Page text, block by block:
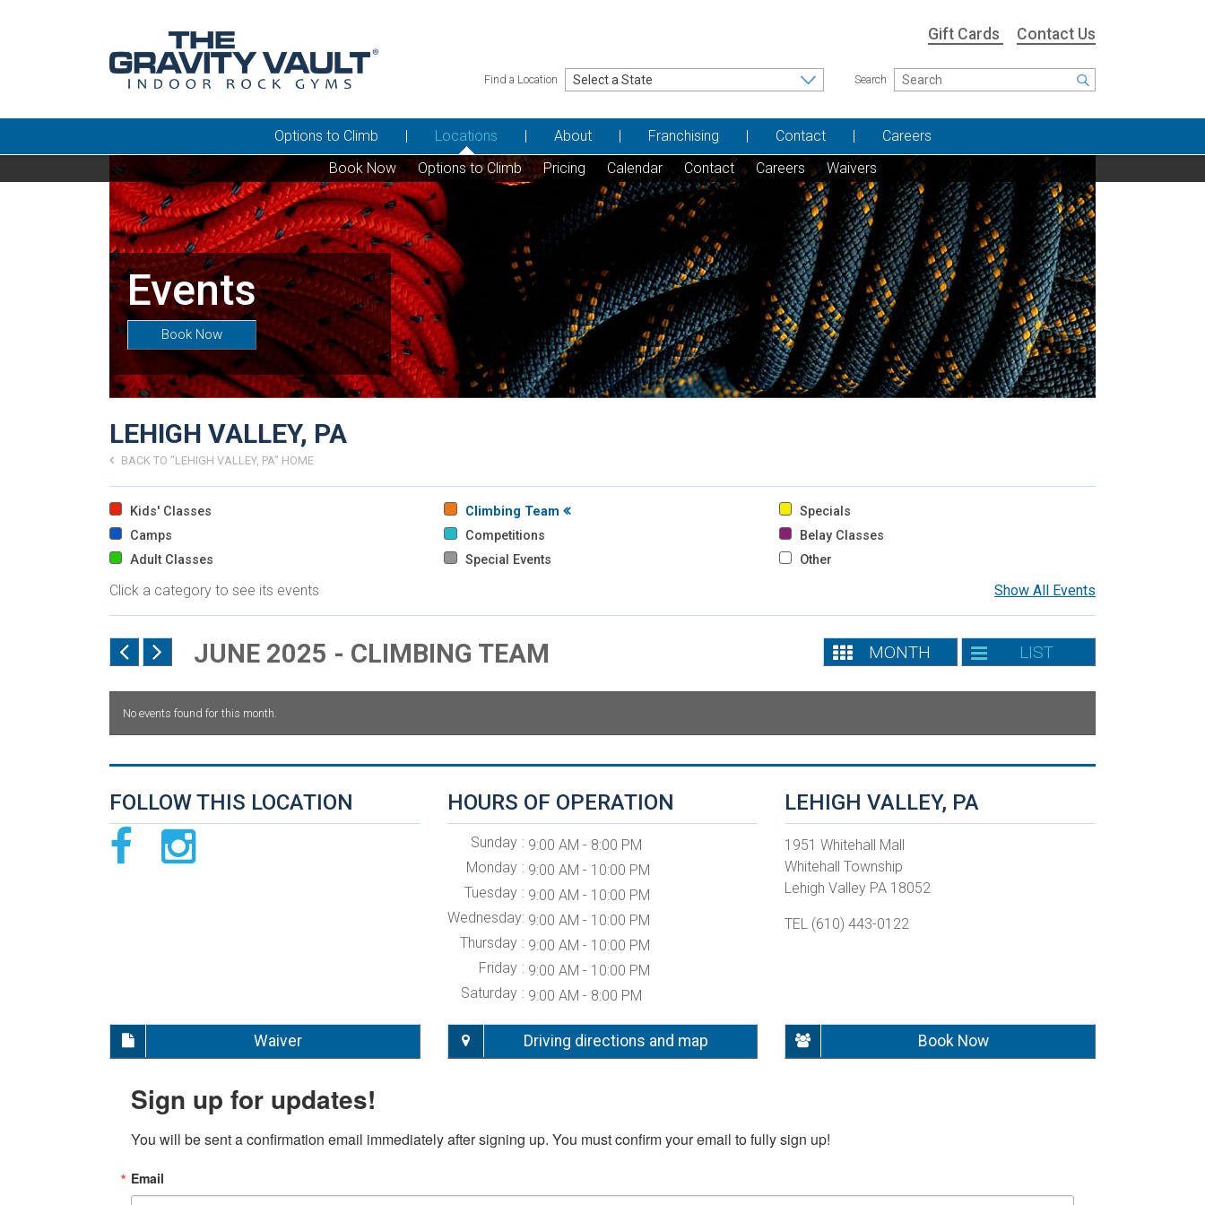
Gift Cards Contact Us
Find a Location Search
Options to Climb
Locations
Book Now
Options to Climb Pricing Calendar Contact Careers Waivers
About Franchising Contact Careers
Events
Book Now
LEHIGH VALLEY, PA
BACK TO "LEHIGH VALLEY, PA" HOME
Kids' Classes Climbing Team
Specials
Camps
Competitions
Belay Classes
Adult Classes
Special Events Other
Show All Events
Click a category to see its events
JUNE 2025 - CLIMBING TEAM MONTH LIST
No events found for this month.
FOLLOW THIS LOCATION HOURS OF OPERATION
Sunday
9:00 AM - 8:00 PM
Monday
9:00 AM - 10:00 PM
Tuesday
9:00 AM - 10:00 PM
Wednesday 9:00 AM - 10:00 PM
Thursday
9:00 AM - 10:00 PM
Friday
9:00 AM - 10:00 PM
Saturday
9:00 AM - 8:00 PM
LEHIGH VALLEY, PA
1951 Whitehall Mall
Whitehall Township
Lehigh Valley PA 18052
TEL (610) 443-0122
Waiver Driving directions and map Book Now
Sign up for updates!
You will be sent a confirmation email immediately after signing up. You must confirm your email to fully sign up!
Email